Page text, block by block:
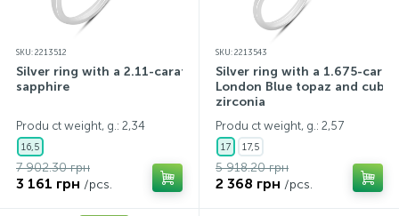
SKU: 2213512
Silver ring with a 2.11-carat
sapphire
Produ ct weight, g.: 2,34
16,5
7 902.30 грн
3 161 грн /pcs.
SKU: 2213543
Silver ring with a 1.675-carat
London Blue topaz and cubic
zirconia
Produ ct weight, g.: 2,57
17 17,5
5 918.20 грн
2 368 грн /pcs.